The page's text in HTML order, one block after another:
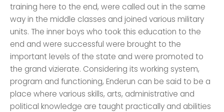
training here to the end, were called out in the same
way in the middle classes and joined various military
units. The inner boys who took this education to the
end and were successful were brought to the
important levels of the state and were promoted to
the grand vizierate. Considering its working system,
program and functioning, Enderun can be said to be a
place where various skills, arts, administrative and
political knowledge are taught practically and abilities